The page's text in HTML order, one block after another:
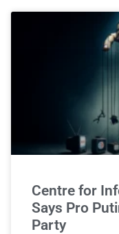
Centre for
Says Pro
Party